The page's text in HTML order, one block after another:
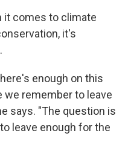
it comes to climate
it's
enough on this
we remember to leave
says. "The question is
leave enough for the